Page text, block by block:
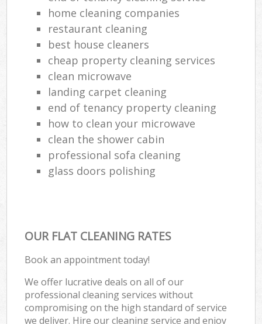
home cleaning companies
restaurant cleaning
best house cleaners
cheap property cleaning services
clean microwave
landing carpet cleaning
end of tenancy property cleaning
how to clean your microwave
clean the shower cabin
professional sofa cleaning
glass doors polishing
OUR FLAT CLEANING RATES
Book an appointment today!
We offer lucrative deals on all of our
professional cleaning services without
compromising on the high standard of service
we deliver. Hire our cleaning service and enjoy